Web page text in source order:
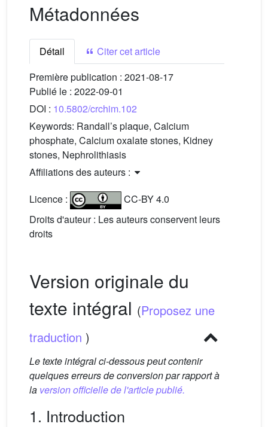
Métadonnées
Détail
Citer cet article
Première publication : 2021-08-17
Publié le : 2022-09-01
DOI : 10.5802/crchim.102
Keywords: Randall’s plaque, Calcium
phosphate, Calcium oxalate stones, Kidney
stones, Nephrolithiasis
Affiliations des auteurs :
Licence :
CC-BY 4.0
Droits d'auteur : Les auteurs conservent leurs
droits
Version originale du
texte intégral (Proposez une
traduction )
Le texte intégral ci-dessous peut contenir
quelques erreurs de conversion par rapport à
la version officielle de l'article publié.
1. Introduction